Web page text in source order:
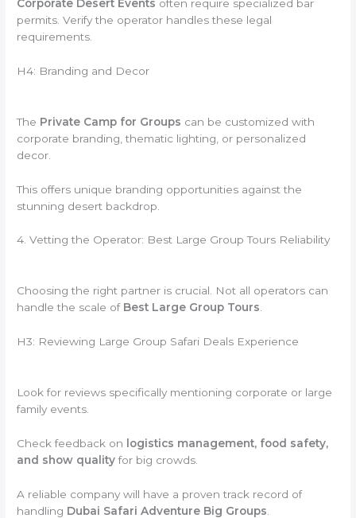
Corporate Desert Events often require specialized bar
permits. Verify the operator handles these legal
requirements.
H4: Branding and Decor
The Private Camp for Groups can be customized with
corporate branding, thematic lighting, or personalized
decor.
This offers unique branding opportunities against the
stunning desert backdrop.
4. Vetting the Operator: Best Large Group Tours Reliability
Choosing the right partner is crucial. Not all operators can
handle the scale of Best Large Group Tours.
H3: Reviewing Large Group Safari Deals Experience
Look for reviews specifically mentioning corporate or large
family events.
Check feedback on
logistics management, food safety,
and show qualityfor big crowds.
A reliable company will have a proven track record of
handling Dubai Safari Adventure Big Groups